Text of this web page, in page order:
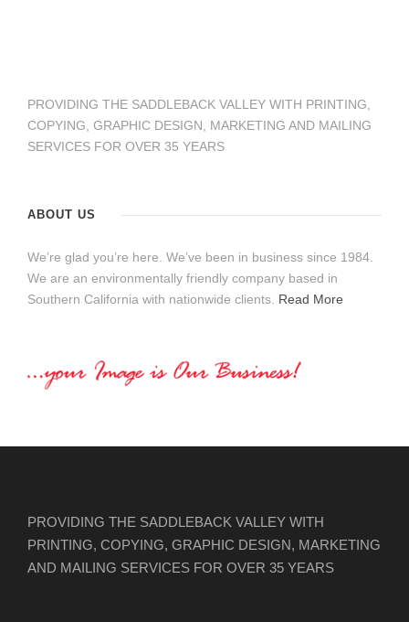
PROVIDING THE SADDLEBACK VALLEY WITH PRINTING,
COPYING, GRAPHIC DESIGN, MARKETING AND MAILING
SERVICES FOR OVER 35 YEARS
ABOUT US
We’re glad you’re here. We’ve been in business since 1984.
We are an environmentally friendly company based in
Southern California with nationwide clients. Read More
PROVIDING THE SADDLEBACK VALLEY WITH
PRINTING, COPYING, GRAPHIC DESIGN, MARKETING
AND MAILING SERVICES FOR OVER 35 YEARS